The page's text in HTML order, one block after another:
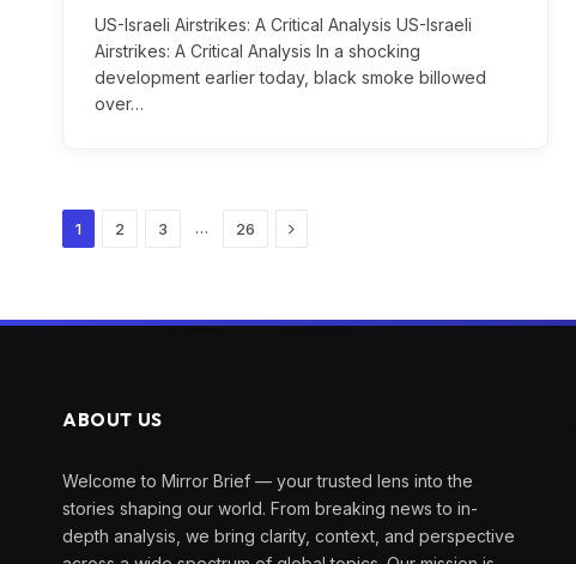
US-Israeli Airstrikes: A Critical Analysis US-Israeli
Airstrikes: A Critical Analysis In a shocking
development earlier today, black smoke billowed
over…
1 2 3 … 26 Next
ABOUT US
Welcome to Mirror Brief — your trusted lens into the
stories shaping our world. From breaking news to in-
depth analysis, we bring clarity, context, and perspective